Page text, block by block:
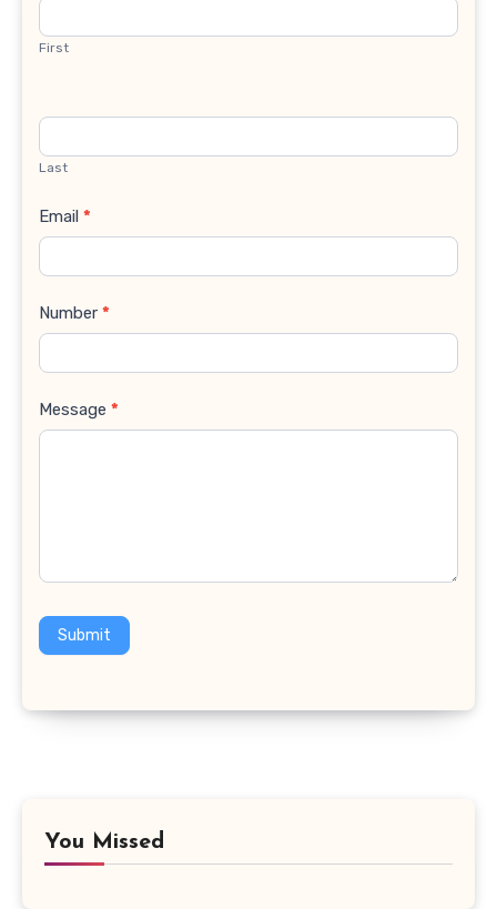
First
Last
Email *
Number *
Message *
Submit
You Missed